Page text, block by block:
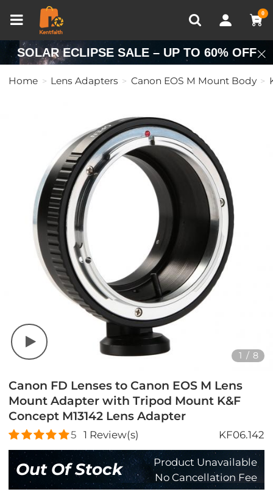
0
Recently Viewed
SOLAR ECLIPSE SALE – UP TO 60% OFF
Home Lens Adapters Canon EOS M Mount Body
1 / 8
Canon FD Lenses to Canon EOS M Lens
Mount Adapter with Tripod Mount K&F
Concept M13142 Lens Adapter
5 1 Review(s) KF06.142
Out Of Stock
Product Unavailable
No Cancellation Fee